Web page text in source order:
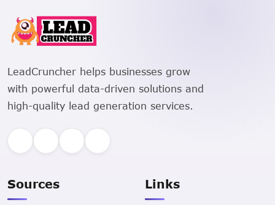
LeadCruncher helps businesses grow
with powerful data-driven solutions and
high-quality lead generation services.
Sources Links